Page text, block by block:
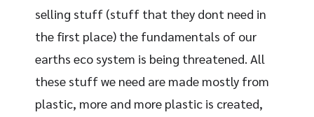
selling stuff (stuff that they dont need in
the first place) the fundamentals of our
earths eco system is being threatened. All
these stuff we need are made mostly from
plastic, more and more plastic is created,